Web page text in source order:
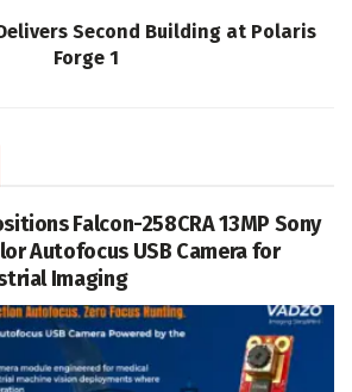
Second Building at Polaris
Forge 1
Falcon-258CRA 13MP Sony
Autofocus USB Camera for
Imaging